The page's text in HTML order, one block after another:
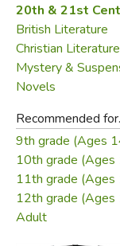
20th & 21st
British Literature
Christian Literature
Mystery &
Novels
Recommended
9th grade (Ages
10th grade
11th grade
12th grade
Adult